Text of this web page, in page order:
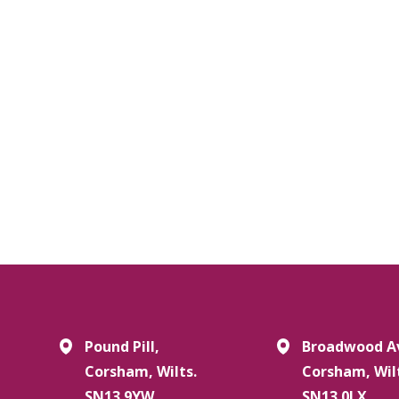
Pound Pill,
Corsham, Wilts.
Broadwood
Corsham,